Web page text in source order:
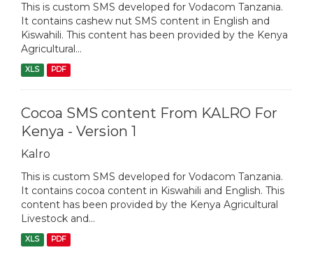
This is custom SMS developed for Vodacom Tanzania.
It contains cashew nut SMS content in English and
Kiswahili. This content has been provided by the Kenya
Agricultural...
XLS PDF
Cocoa SMS content From KALRO For
Kenya - Version 1
Kalro
This is custom SMS developed for Vodacom Tanzania.
It contains cocoa content in Kiswahili and English. This
content has been provided by the Kenya Agricultural
Livestock and...
XLS PDF